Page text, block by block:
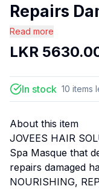
Repairs
Read more
LKR
In stock 10 items
About this item
JOVEES HAIR
Spa Masque that
repairs damaged
NOURISHING,